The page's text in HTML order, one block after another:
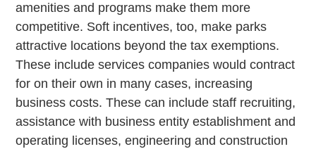
amenities and programs make them more
competitive. Soft incentives, too, make parks
attractive locations beyond the tax exemptions.
These include services companies would contract
for on their own in many cases, increasing
business costs. These can include staff recruiting,
assistance with business entity establishment and
operating licenses, engineering and construction